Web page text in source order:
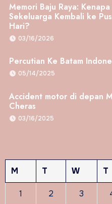
Memori Baju Raya: Kenapa
Sekeluarga Kembali ke
Hari?
03/16/2026
Percutian Ke Batam
05/14/2025
Accident motor di depan
Cheras
03/16/2025
M T W T
1 2 3